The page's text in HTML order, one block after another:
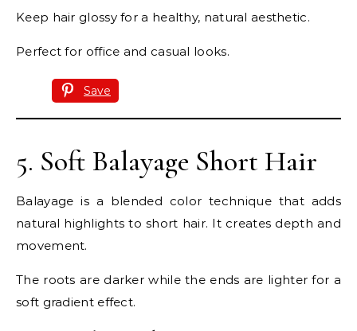
Keep hair glossy for a healthy, natural aesthetic.
Perfect for office and casual looks.
Save
5. Soft Balayage Short Hair
Balayage is a blended color technique that adds
natural highlights to short hair. It creates depth and
movement.
The roots are darker while the ends are lighter for a
soft gradient effect.